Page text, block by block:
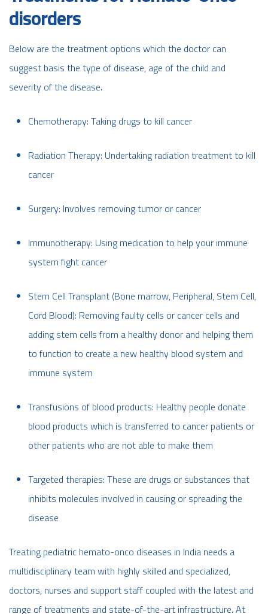
disorders
Below are the treatment options which the doctor can
suggest basis the type of disease, age of the child and
severity of the disease.
Chemotherapy: Taking drugs to kill cancer
Radiation Therapy: Undertaking radiation treatment to kill
cancer
Surgery: Involves removing tumor or cancer
Immunotherapy: Using medication to help your immune
system fight cancer
Stem Cell Transplant (Bone marrow, Peripheral, Stem Cell,
Cord Blood): Removing faulty cells or cancer cells and
adding stem cells from a healthy donor and helping them
to function to create a new healthy blood system and
immune system
Transfusions of blood products: Healthy people donate
blood products which is transferred to cancer patients or
other patients who are not able to make them
Targeted therapies: These are drugs or substances that
inhibits molecules involved in causing or spreading the
disease
Treating pediatric hemato-onco diseases in India needs a
multidisciplinary team with highly skilled and specialized,
doctors, nurses and support staff coupled with the latest and
range of treatments and state-of-the-art infrastructure. At